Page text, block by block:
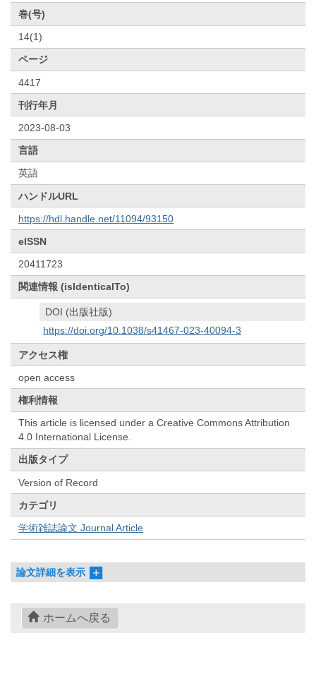
巻(号)
14(1)
ページ
4417
刊行年月
2023-08-03
言語
英語
ハンドルURL
https://hdl.handle.net/11094/93150
eISSN
20411723
関連情報 (isIdenticalTo)
DOI (出版社版)
https://doi.org/10.1038/s41467-023-40094-3
アクセス権
open access
権利情報
This article is licensed under a Creative Commons Attribution
4.0 International License.
出版タイプ
Version of Record
カテゴリ
学術雑誌論文 Journal Article
論文詳細を表示
ホームへ戻る